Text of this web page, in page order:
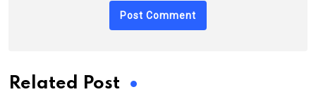
Related Post